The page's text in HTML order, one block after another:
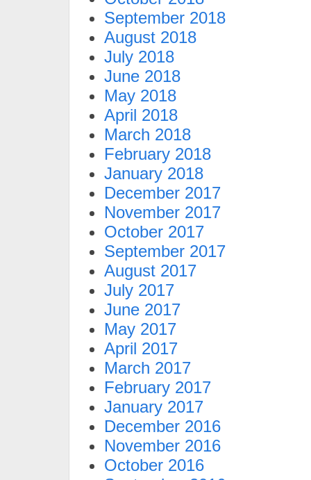
September 2018
August 2018
July 2018
June 2018
May 2018
April 2018
March 2018
February 2018
January 2018
December 2017
November 2017
October 2017
September 2017
August 2017
July 2017
June 2017
May 2017
April 2017
March 2017
February 2017
January 2017
December 2016
November 2016
October 2016